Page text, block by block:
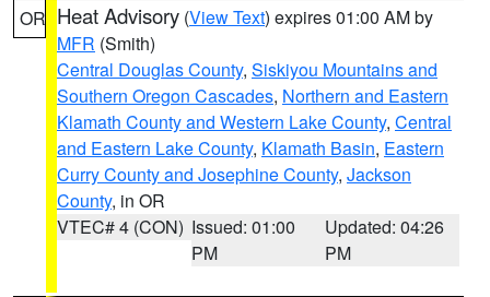
OR Heat Advisory (View Text) expires 01:00 AM by
MFR (Smith)
Central Douglas County, Siskiyou Mountains and
Southern Oregon Cascades, Northern and Eastern
Klamath County and Western Lake County, Central
and Eastern Lake County, Klamath Basin, Eastern
Curry County and Josephine County, Jackson
County, in OR
VTEC# 4 (CON) Issued: 01:00
PM
Updated: 04:26
PM